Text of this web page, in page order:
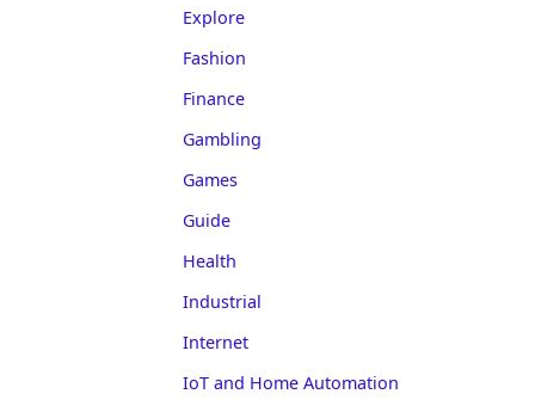
Explore
Fashion
Finance
Gambling
Games
Guide
Health
Industrial
Internet
IoT and Home Automation